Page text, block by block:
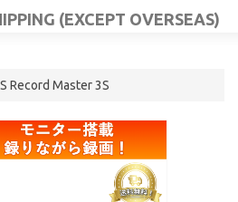
(EXCEPT OVERSEAS)
Record Master 3S